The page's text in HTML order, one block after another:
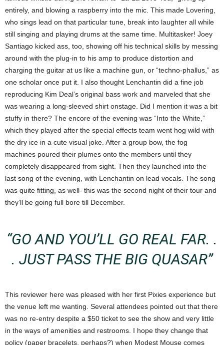
entirely, and blowing a raspberry into the mic. This made Lovering,
who sings lead on that particular tune, break into laughter all while
still singing and playing drums at the same time. Multitasker! Joey
Santiago kicked ass, too, showing off his technical skills by messing
around with the plug-in to his amp to produce distortion and
charging the guitar at us like a machine gun, or “techno-phallus,” as
one scholar once put it. I also thought Lenchantin did a fine job
reproducing Kim Deal’s original bass work and marveled that she
was wearing a long-sleeved shirt onstage. Did I mention it was a bit
stuffy in there? The encore of the evening was “Into the White,”
which they played after the special effects team went hog wild with
the dry ice in a cute visual joke. After a group bow, the fog
machines poured their plumes onto the members until they
completely disappeared from sight. Then they launched into the
last song of the evening, with Lenchantin on lead vocals. The song
was quite fitting, as well- this was the second night of their tour and
they’ll be going full bore till December.
“GO AND YOU’LL GO REAL FAR. .
. JUST PASS THE BIG QUASAR”
This reviewer here was pleased with her first Pixies experience but
the venue left me wanting. Several attendees pointed out that there
was no re-entry despite a $50 ticket to see the show and very little
in the ways of amenities and restrooms. I hope they change that
policy (paper bracelets, perhaps?) when Modest Mouse comes